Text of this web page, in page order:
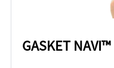
GASKET NAVI™